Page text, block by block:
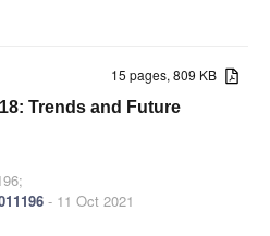
15 pages, 809 KB
Trends and Future
- 11 Oct 2021